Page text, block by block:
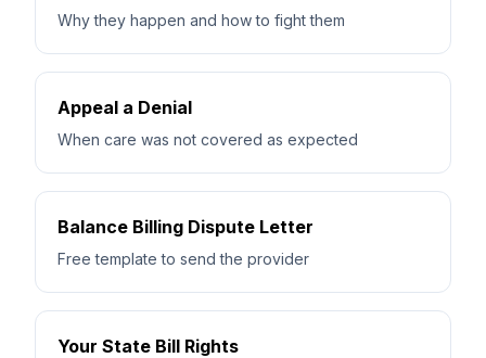
Why they happen and how to fight them
Appeal a Denial
When care was not covered as expected
Balance Billing Dispute Letter
Free template to send the provider
Your State Bill Rights